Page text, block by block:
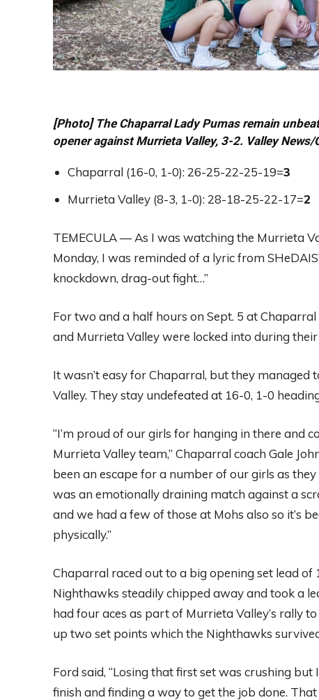
[Photo] The Chaparral Lady Pumas remain
opener against Murrieta Valley, 3-2. Valley
Chaparral (16-0, 1-0): 26-25-22-25-19=3
Murrieta Valley (8-3, 1-0): 28-18-25-22-17=2
TEMECULA — As I was watching the Murrieta
Monday, I was reminded of a lyric from
knockdown, drag-out fight…”
For two and a half hours on Sept. 5 at
and Murrieta Valley were locked into during
It wasn’t easy for Chaparral, but they
Valley. They stay undefeated at 16-0, 1-0
“I’m proud of our girls for hanging in there and
Murrieta Valley team,” Chaparral coach Gale
been an escape for a number of our girls as
was an emotionally draining match against a
and we had a few of those at Mohs also so it’s
physically.”
Chaparral raced out to a big opening set lead
Nighthawks steadily chipped away and took a
had four aces as part of Murrieta Valley’s rally
up two set points which the Nighthawks
Ford said, “Losing that first set was crushing
finish and finding a way to get the job done.